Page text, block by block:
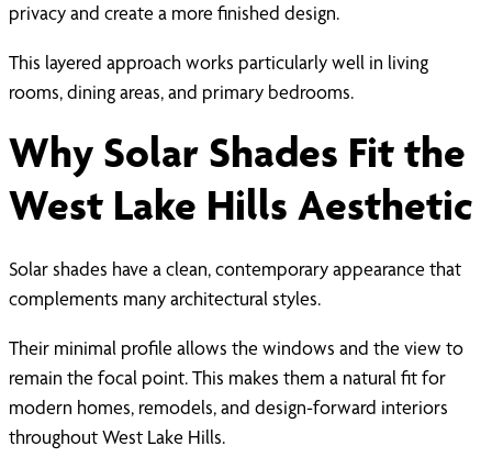
privacy and create a more finished design.
This layered approach works particularly well in living
rooms, dining areas, and primary bedrooms.
Why Solar Shades Fit the
West Lake Hills Aesthetic
Solar shades have a clean, contemporary appearance that
complements many architectural styles.
Their minimal profile allows the windows and the view to
remain the focal point. This makes them a natural fit for
modern homes, remodels, and design-forward interiors
throughout West Lake Hills.